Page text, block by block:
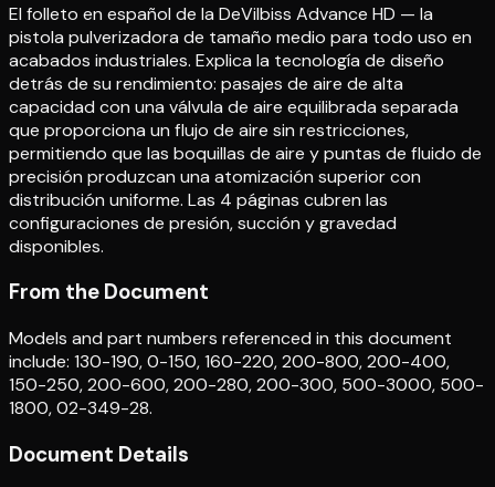
El folleto en español de la DeVilbiss Advance HD — la
pistola pulverizadora de tamaño medio para todo uso en
acabados industriales. Explica la tecnología de diseño
detrás de su rendimiento: pasajes de aire de alta
capacidad con una válvula de aire equilibrada separada
que proporciona un flujo de aire sin restricciones,
permitiendo que las boquillas de aire y puntas de fluido de
precisión produzcan una atomización superior con
distribución uniforme. Las 4 páginas cubren las
configuraciones de presión, succión y gravedad
disponibles.
From the Document
Models and part numbers referenced in this document
include: 130-190, 0-150, 160-220, 200-800, 200-400,
150-250, 200-600, 200-280, 200-300, 500-3000, 500-
1800, 02-349-28.
Document Details